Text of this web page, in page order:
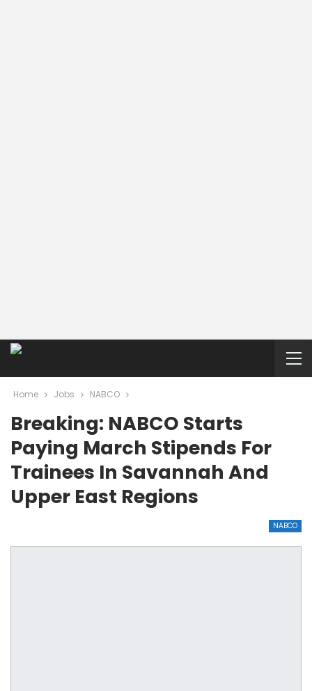
Home Jobs NABCO
Breaking: NABCO Starts
Paying March Stipends For
Trainees In Savannah And
Upper East Regions
NABCO